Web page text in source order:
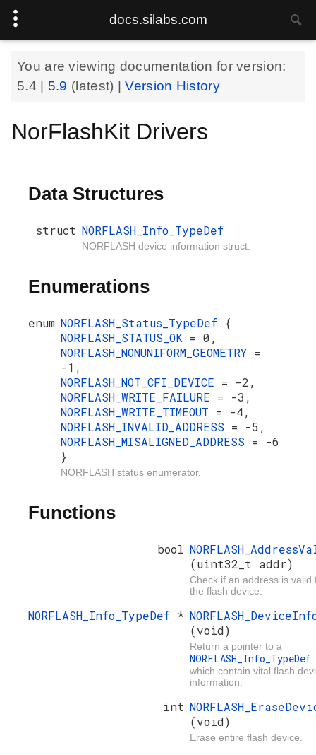
docs.silabs.com
You are viewing documentation for version:
5.4
5.9 (latest) |Version History
NorFlashKit Drivers
Data Structures
struct NORFLASH_Info_TypeDef
NORFLASH device information struct.
Enumerations
enum NORFLASH_Status_TypeDef {
NORFLASH_STATUS_OK = 0,
NORFLASH_NONUNIFORM_GEOMETRY =
-1,
NORFLASH_NOT_CFI_DEVICE = -2,
NORFLASH_WRITE_FAILURE = -3,
NORFLASH_WRITE_TIMEOUT = -4,
NORFLASH_INVALID_ADDRESS = -5,
NORFLASH_MISALIGNED_ADDRESS = -6
}
NORFLASH status enumerator.
Functions
bool
(uint32_t addr)
Check if an address is valid
the flash device.
NORFLASH_Info_TypeDef *
(void)
Return a pointer to a
NORFLASH_Info_TypeDef
which contain vital flash
information.
int
(void)
Erase entire flash device.